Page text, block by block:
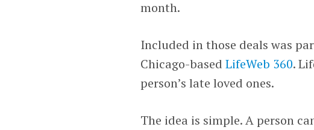
month.
Included in those deals was
Chicago-basedLifeWeb 360.
person’s late loved ones.
The idea is simple. A person